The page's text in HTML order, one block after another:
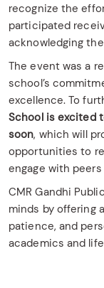
recognize the
participated
acknowledging
The event was a
school’s
excellence. To
School is excited
soon, which will
opportunities to
engage with
CMR Gandhi
minds by offering
patience, and
academics and